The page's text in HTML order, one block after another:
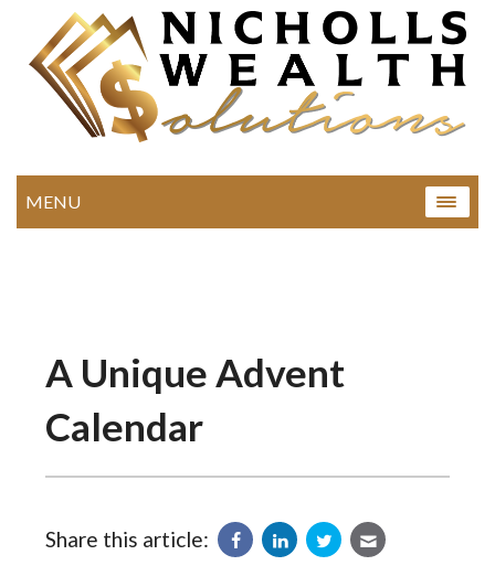
MENU
A Unique Advent
Calendar
Share this article: